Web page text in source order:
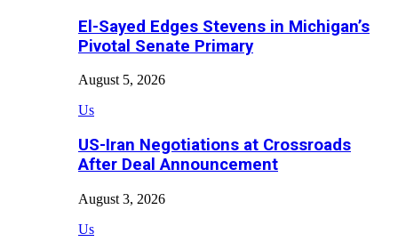
El-Sayed Edges Stevens in Michigan’s
Pivotal Senate Primary
August 5, 2026
Us
US-Iran Negotiations at Crossroads
After Deal Announcement
August 3, 2026
Us